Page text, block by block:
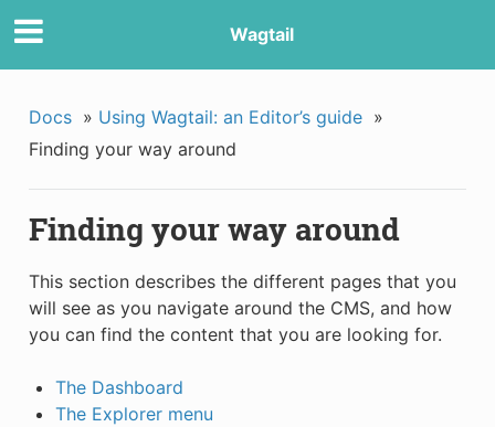
Wagtail
Docs » Using Wagtail: an Editor’s guide »
Finding your way around
Finding your way around
This section describes the different pages that you
will see as you navigate around the CMS, and how
you can find the content that you are looking for.
The Dashboard
The Explorer menu